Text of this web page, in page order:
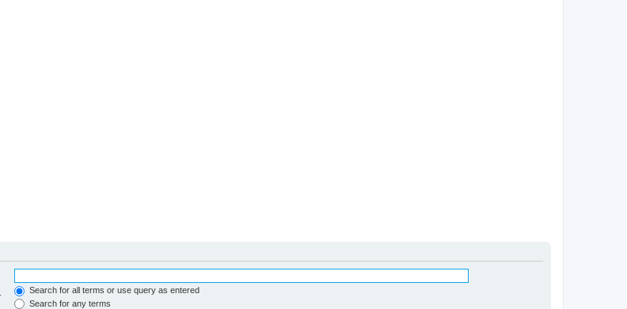
Search for all terms or use query as entered
Search for any terms